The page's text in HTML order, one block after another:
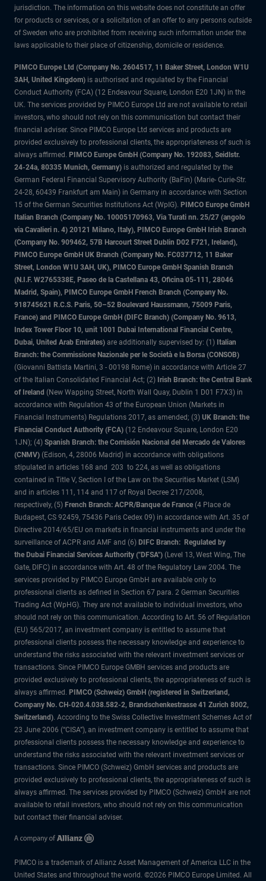
jurisdiction. The information on this website does not constitute an offer
for products or services, or a solicitation of an offer to any persons outside
of Sweden who are prohibited from receiving such information under the
laws applicable to their place of citizenship, domicile or residence.
PIMCO Europe Ltd (Company No. 2604517, 11 Baker Street, London W1U
3AH, United Kingdom) is authorised and regulated by the Financial
Conduct Authority (FCA) (12 Endeavour Square, London E20 1JN) in the
UK. The services provided by PIMCO Europe Ltd are not available to retail
investors, who should not rely on this communication but contact their
financial adviser. Since PIMCO Europe Ltd services and products are
provided exclusively to professional clients, the appropriateness of such is
always affirmed. PIMCO Europe GmbH (Company No. 192083, Seidlstr.
24-24a, 80335 Munich, Germany) is authorized and regulated by the
German Federal Financial Supervisory Authority (BaFin) (Marie- Curie-Str.
24-28, 60439 Frankfurt am Main) in Germany in accordance with Section
15 of the German Securities Institutions Act (WpIG). PIMCO Europe GmbH
Italian Branch (Company No. 10005170963, Via Turati nn. 25/27 (angolo
via Cavalieri n. 4) 20121 Milano, Italy), PIMCO Europe GmbH Irish Branch
(Company No. 909462, 57B Harcourt Street Dublin D02 F721, Ireland),
PIMCO Europe GmbH UK Branch (Company No. FC037712, 11 Baker
Street, London W1U 3AH, UK), PIMCO Europe GmbH Spanish Branch
(N.I.F. W2765338E, Paseo de la Castellana 43, Oficina 05-111, 28046
Madrid, Spain), PIMCO Europe GmbH French Branch (Company No.
918745621 R.C.S. Paris, 50–52 Boulevard Haussmann, 75009 Paris,
France) and PIMCO Europe GmbH (DIFC Branch) (Company No. 9613,
Index Tower Floor 10, unit 1001 Dubai International Financial Centre,
Dubai, United Arab Emirates) are additionally supervised by: (1) Italian
Branch: the Commissione Nazionale per le Società e la Borsa (CONSOB)
(Giovanni Battista Martini, 3 - 00198 Rome) in accordance with Article 27
of the Italian Consolidated Financial Act; (2) Irish Branch: the Central Bank
of Ireland (New Wapping Street, North Wall Quay, Dublin 1 D01 F7X3) in
accordance with Regulation 43 of the European Union (Markets in
Financial Instruments) Regulations 2017, as amended; (3) UK Branch: the
Financial Conduct Authority (FCA) (12 Endeavour Square, London E20
1JN); (4) Spanish Branch: the Comisión Nacional del Mercado de Valores
(CNMV) (Edison, 4, 28006 Madrid) in accordance with obligations
stipulated in articles 168 and 203 to 224, as well as obligations
contained in Title V, Section I of the Law on the Securities Market (LSM)
and in articles 111, 114 and 117 of Royal Decree 217/2008,
respectively, (5) French Branch: ACPR/Banque de France (4 Place de
Budapest, CS 92459, 75436 Paris Cedex 09) in accordance with Art. 35 of
Directive 2014/65/EU on markets in financial instruments and under the
surveillance of ACPR and AMF and (6) DIFC Branch: Regulated by
the Dubai Financial Services Authority ("DFSA") (Level 13, West Wing, The
Gate, DIFC) in accordance with Art. 48 of the Regulatory Law 2004. The
services provided by PIMCO Europe GmbH are available only to
professional clients as defined in Section 67 para. 2 German Securities
Trading Act (WpHG). They are not available to individual investors, who
should not rely on this communication. According to Art. 56 of Regulation
(EU) 565/2017, an investment company is entitled to assume that
professional clients possess the necessary knowledge and experience to
understand the risks associated with the relevant investment services or
transactions. Since PIMCO Europe GMBH services and products are
provided exclusively to professional clients, the appropriateness of such is
always affirmed. PIMCO (Schweiz) GmbH (registered in Switzerland,
Company No. CH-020.4.038.582-2, Brandschenkestrasse 41 Zurich 8002,
Switzerland). According to the Swiss Collective Investment Schemes Act of
23 June 2006 (“CISA”), an investment company is entitled to assume that
professional clients possess the necessary knowledge and experience to
understand the risks associated with the relevant investment services or
transactions. Since PIMCO (Schweiz) GmbH services and products are
provided exclusively to professional clients, the appropriateness of such is
always affirmed. The services provided by PIMCO (Schweiz) GmbH are not
available to retail investors, who should not rely on this communication
but contact their financial adviser.
PIMCO is a trademark of Allianz Asset Management of America LLC in the
United States and throughout the world. ©2026 PIMCO Europe Limited. All